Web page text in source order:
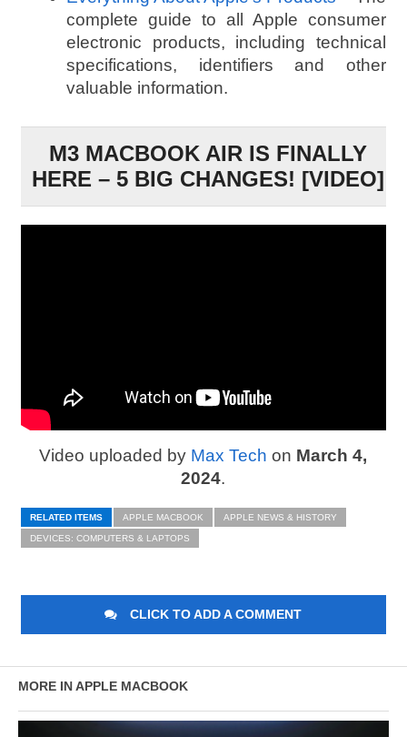
complete guide to all Apple consumer
electronic products, including technical
specifications, identifiers and other
valuable information.
M3 MACBOOK AIR IS FINALLY
HERE – 5 BIG CHANGES! [VIDEO]
Video uploaded by Max Tech on March 4,
2024.
RELATED ITEMS APPLE MACBOOK APPLE NEWS & HISTORY
DEVICES: COMPUTERS & LAPTOPS
CLICK TO ADD A COMMENT
MORE IN APPLE MACBOOK